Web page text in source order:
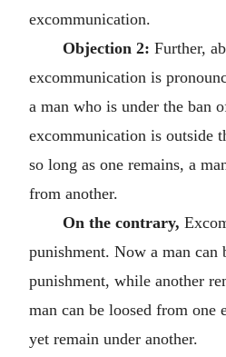
excommunication.
Objection 2: Further,
excommunication is
a man who is under the ban
excommunication is outside
so long as one remains, a
from another.
On the contrary,
punishment. Now a man can
punishment, while another
man can be loosed from one
yet remain under another.